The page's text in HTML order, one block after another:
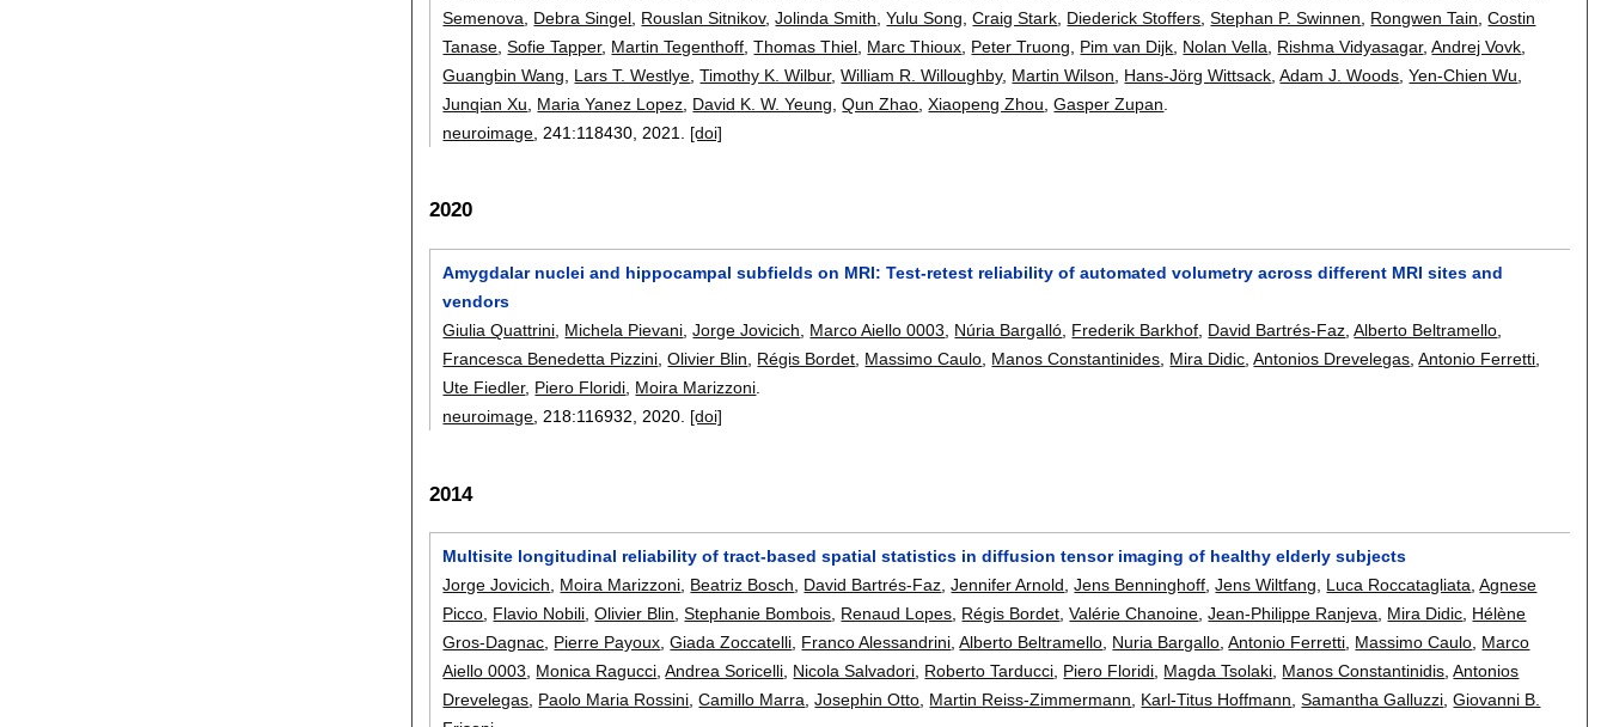
Semenova
Debra Singel Rouslan Sitnikov,Jolinda Smith ,Yulu Song ,Craig Stark Diederick Stoffers ,Stephan P. Swinnen Rongwen Tain ,Costin
Tanase ,Sofie Tapper, Martin Tegenthoff ,Thomas Thiel Marc Thioux Peter Truong Pim van Dijk Nolan Vella Rishma Vidyasagar,Andrej Vovk
Guangbin Wang
Lars T. Westlye ,Timothy K. Wilbur,William R. Willoughby, Martin Wilson Hans-Jörg Wittsack ,Adam J. Woods ,Yen-Chien Wu
Junqian Xu
Maria Yanez Lopez David K. W. Yeung ,Qun Zhao ,Xiaopeng Zhou ,Gasper Zupan
neuroimage , 241:118430 2021. [doi]
2020
Amygdalar nuclei and hippocampal subfields on MRI: Test-retest reliability of automated volumetry across different MRI sites and
vendors
Giulia Quattrini Michela Pievani ,Jorge Jovicich Marco Aiello 0003 Núria Bargalló Frederik Barkhof David Bartrés-Faz ,Alberto Beltramello
Francesca Benedetta Pizzini ,Olivier Blin Régis Bordet Massimo Caulo Manos Constantinides Mira Didic ,Antonios Drevelegas ,Antonio Ferretti
Ute Fiedler, Piero Floridi Moira Marizzoni
neuroimage , 218:116932 2020. [doi]
2014
Multisite longitudinal reliability of tract-based spatial statistics in diffusion tensor imaging of healthy elderly subjects
Jorge Jovicich
Moira Marizzoni Beatriz Bosch David Bartrés-Faz ,Jennifer Arnold ,Jens Benninghoff ,Jens Wiltfang Luca Roccatagliata ,Agnese
Picco Flavio Nobili ,Olivier Blin ,Stephanie Bombois Renaud Lopes Régis Bordet ,Valérie Chanoine ,Jean-Philippe Ranjeva Mira Didic Hélène
Gros-Dagnac Pierre Payoux ,Giada Zoccatelli Franco Alessandrini ,Alberto Beltramello Nuria Bargallo ,Antonio Ferretti Massimo Caulo Marco
Aiello 0003
Monica Ragucci ,Andrea Soricelli Nicola Salvadori Roberto Tarducci Piero Floridi Magda Tsolaki Manos Constantinidis ,Antonios
Drevelegas Paolo Maria Rossini ,Camillo Marra ,Josephin Otto Martin Reiss-Zimmermann Karl-Titus Hoffmann ,Samantha Galluzzi ,Giovanni B.